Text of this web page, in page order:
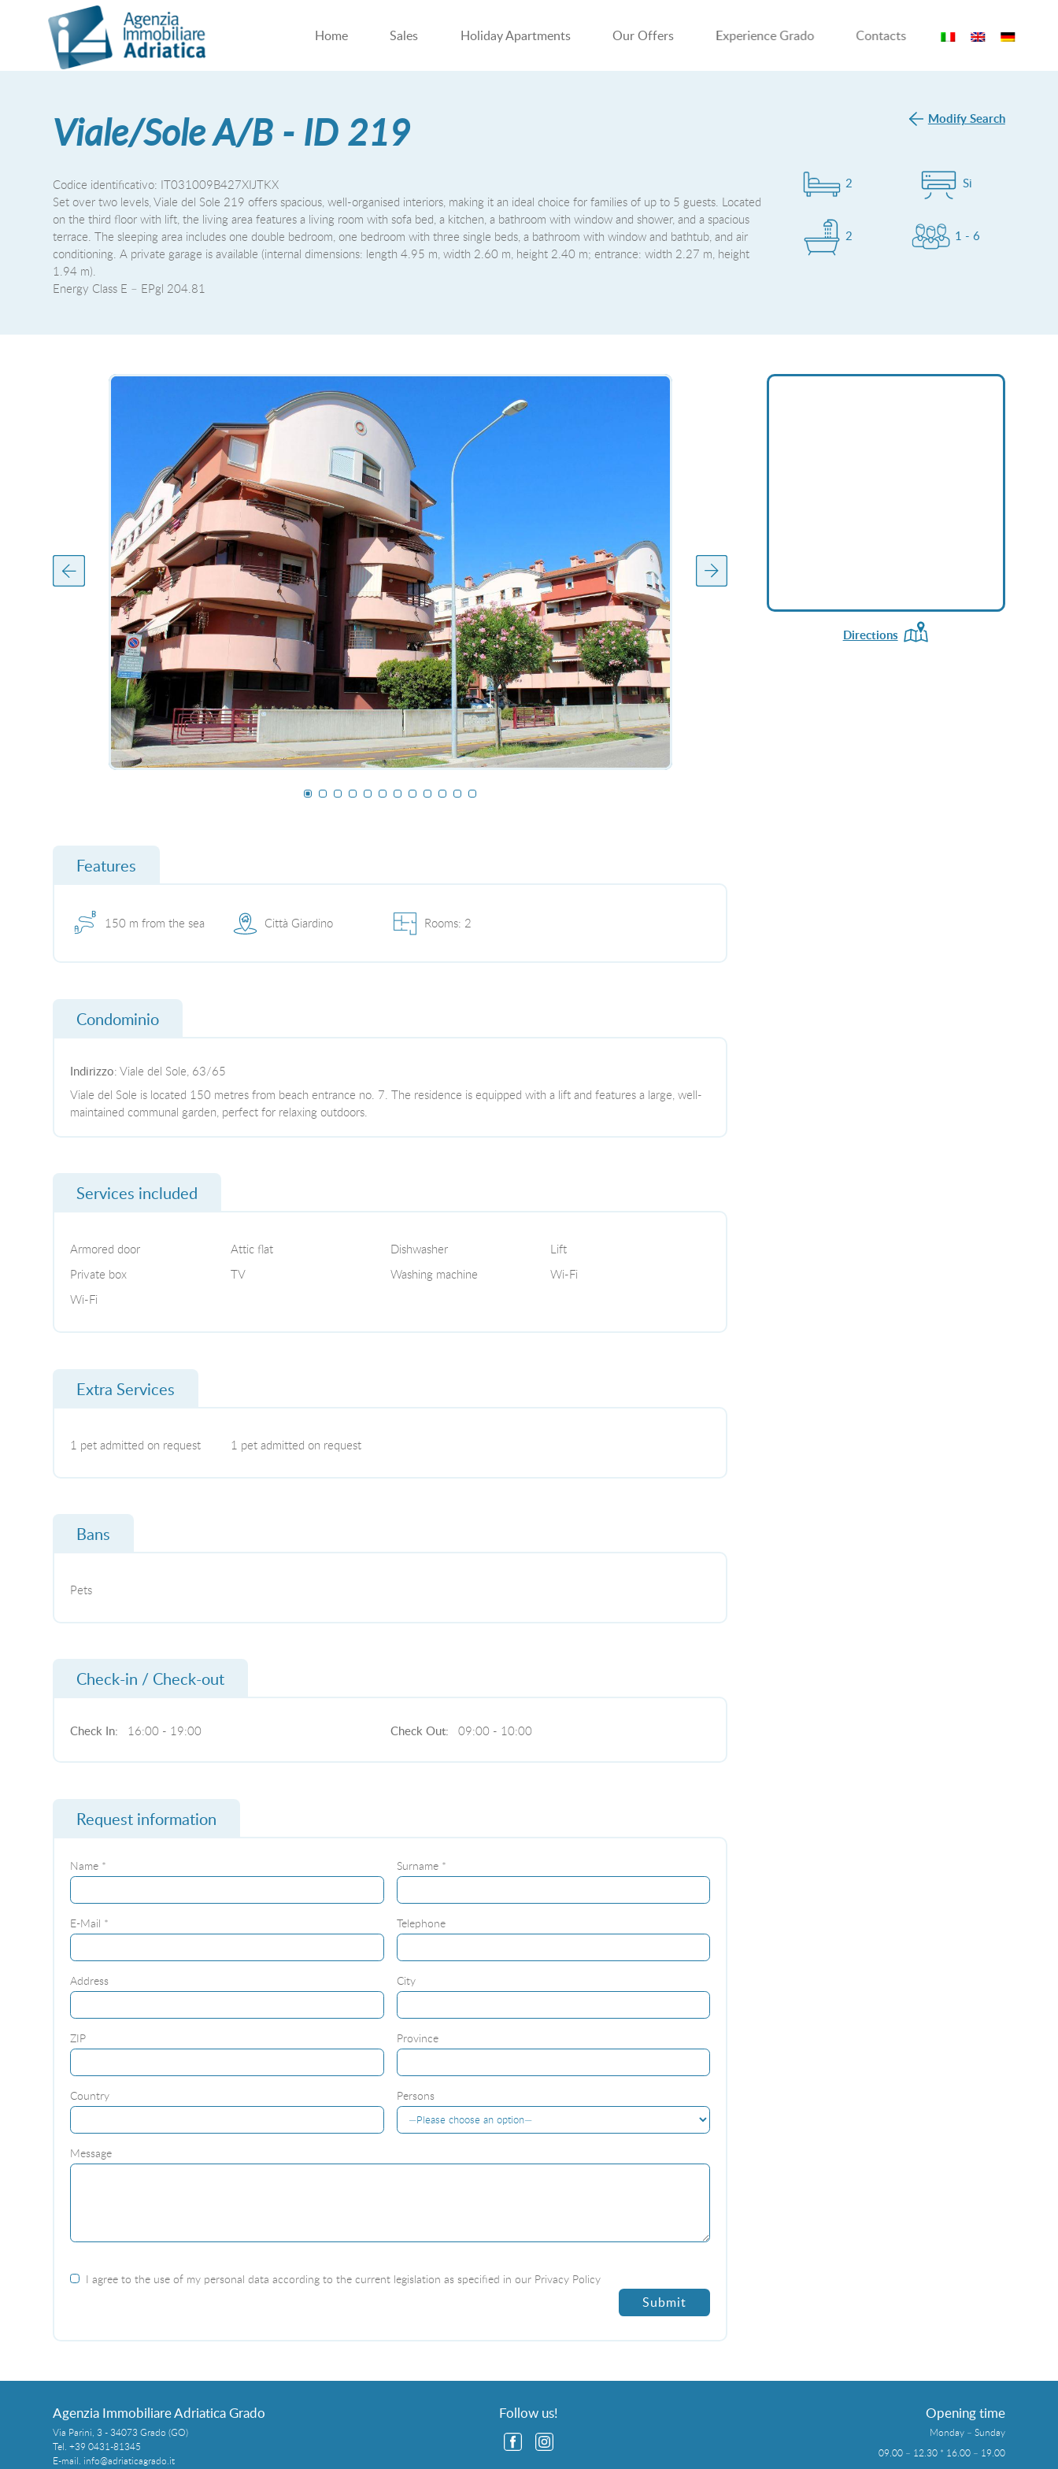
Home Sales Holiday Apartments Our Offers Experience Grado Contacts
Viale/Sole A/B - ID 219
Codice identificativo: IT031009B427XIJTKX
Set over two levels, Viale del Sole 219 offers spacious, well-organised interiors, making it an ideal choice for families of up to 5 guests. Located
on the third floor with lift, the living area features a living room with sofa bed, a kitchen, a bathroom with window and shower, and a spacious
terrace. The sleeping area includes one double bedroom, one bedroom with three single beds, a bathroom with window and bathtub, and air
conditioning. A private garage is available (internal dimensions: length 4.95 m, width 2.60 m, height 2.40 m; entrance: width 2.27 m, height
1.94 m).
Energy Class E – EPgl 204.81
2 Si
2 1 - 6
Modify Search
Features
150 m from the sea Città Giardino Rooms: 2
Condominio
Indirizzo: Viale del Sole, 63/65
Viale del Sole is located 150 metres from beach entrance no. 7. The residence is equipped with a lift and features a large, well-
maintained communal garden, perfect for relaxing outdoors.
Services included
Armored door Attic flat Dishwasher
Lift
Private box
TV Washing machine
Wi-Fi
Wi-Fi
Extra Services
1 pet admitted on request 1 pet admitted on request
Bans
Pets
Check-in / Check-out
Check In: 16:00 - 19:00 Check Out: 09:00 - 10:00
Request information
Name * Surname *
E-Mail * Telephone
Address City
ZIP Province
Country Persons
Message
I agree to the use of my personal data according to the current legislation as specified in our Privacy Policy
Directions
Agenzia Immobiliare Adriatica Grado
Via Parini, 3 - 34073 Grado (GO)
Tel.+39 0431-81345
E-mail. info@adriaticagrado.it
Opening time
Monday – Sunday
09.00 – 12.30 * 16.00 – 19.00
Follow us!